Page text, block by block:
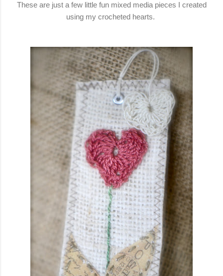
These are just a few little fun mixed media pieces I created
using my crocheted hearts.